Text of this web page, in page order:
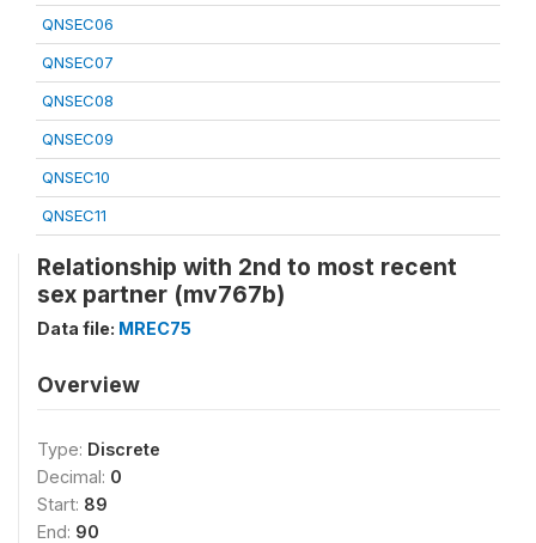
QNSEC06
QNSEC07
QNSEC08
QNSEC09
QNSEC10
QNSEC11
Relationship with 2nd to most recent
sex partner (mv767b)
Data file: MREC75
Overview
Type: Discrete
Decimal: 0
Start: 89
End: 90